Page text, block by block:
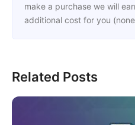
make a purchase we will
additional cost for you
Related Posts